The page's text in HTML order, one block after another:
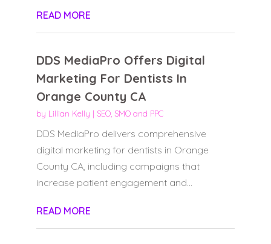
READ MORE
DDS MediaPro Offers Digital
Marketing For Dentists In
Orange County CA
by Lillian Kelly | SEO, SMO and PPC
DDS MediaPro delivers comprehensive
digital marketing for dentists in Orange
County CA, including campaigns that
increase patient engagement and...
READ MORE